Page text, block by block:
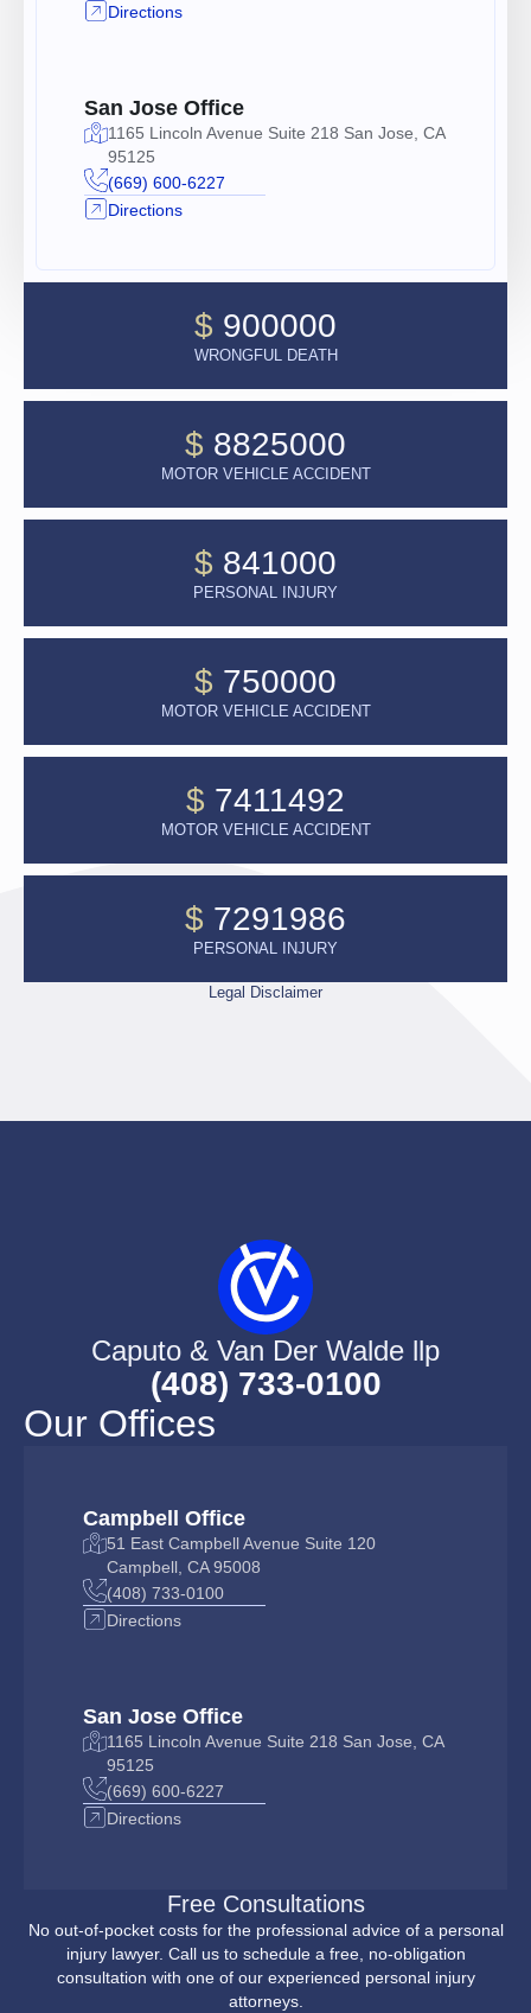
Directions
San Jose Office
1165 Lincoln Avenue Suite 218 San Jose, CA
95125
(669) 600-6227
Directions
$ 900000
WRONGFUL DEATH
$ 8825000
MOTOR VEHICLE ACCIDENT
$ 841000
PERSONAL INJURY
$ 750000
MOTOR VEHICLE ACCIDENT
$ 7411492
MOTOR VEHICLE ACCIDENT
$ 7291986
PERSONAL INJURY
Legal Disclaimer
Caputo & Van Der Walde llp
(408) 733-0100
Our Offices
Campbell Office
51 East Campbell Avenue Suite 120
Campbell, CA 95008
(408) 733-0100
Directions
San Jose Office
1165 Lincoln Avenue Suite 218 San Jose, CA
95125
(669) 600-6227
Directions
Free Consultations
No out-of-pocket costs for the professional advice of a personal
injury lawyer. Call us to schedule a free, no-obligation
consultation with one of our experienced personal injury
attorneys.